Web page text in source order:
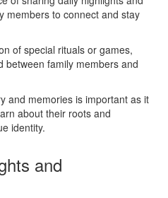
members to connect and stay
of special rituals or games,
between family members and
and memories is important as it
about their roots and
identity.
and